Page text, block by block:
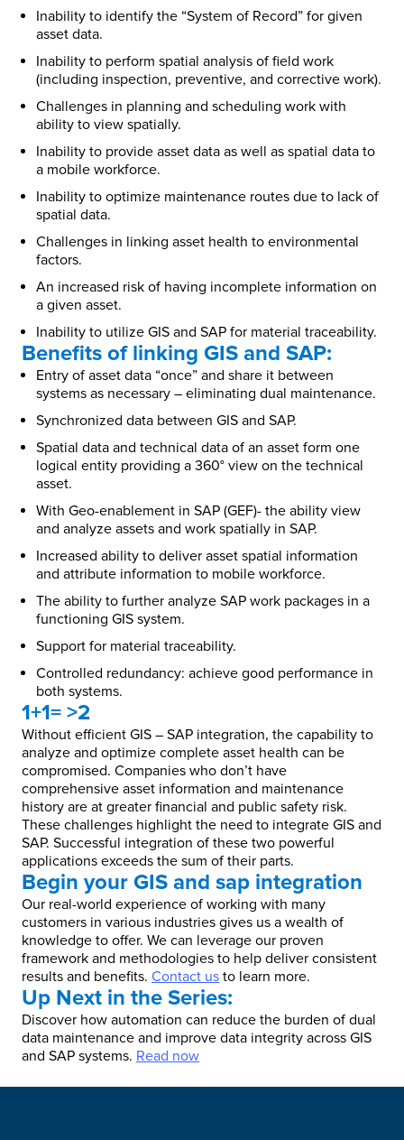
Inability to identify the “System of Record” for given
asset data.
Inability to perform spatial analysis of field work
(including inspection, preventive, and corrective work).
Challenges in planning and scheduling work with
ability to view spatially.
Inability to provide asset data as well as spatial data to
a mobile workforce.
Inability to optimize maintenance routes due to lack of
spatial data.
Challenges in linking asset health to environmental
factors.
An increased risk of having incomplete information on
a given asset.
Inability to utilize GIS and SAP for material traceability.
Benefits of linking GIS and SAP:
Entry of asset data “once” and share it between
systems as necessary – eliminating dual maintenance.
Synchronized data between GIS and SAP.
Spatial data and technical data of an asset form one
logical entity providing a 360° view on the technical
asset.
With Geo-enablement in SAP (GEF)- the ability view
and analyze assets and work spatially in SAP.
Increased ability to deliver asset spatial information
and attribute information to mobile workforce.
The ability to further analyze SAP work packages in a
functioning GIS system.
Support for material traceability.
Controlled redundancy: achieve good performance in
both systems.
1+1= >2
Without efficient GIS – SAP integration, the capability to
analyze and optimize complete asset health can be
compromised. Companies who don’t have
comprehensive asset information and maintenance
history are at greater financial and public safety risk.
These challenges highlight the need to integrate GIS and
SAP. Successful integration of these two powerful
applications exceeds the sum of their parts.
Begin your GIS and sap integration
Our real-world experience of working with many
customers in various industries gives us a wealth of
knowledge to offer. We can leverage our proven
framework and methodologies to help deliver consistent
results and benefits. Contact us to learn more.
Up Next in the Series:
Discover how automation can reduce the burden of dual
data maintenance and improve data integrity across GIS
and SAP systems. Read now